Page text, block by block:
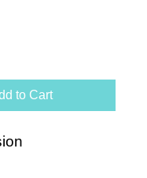
to Cart